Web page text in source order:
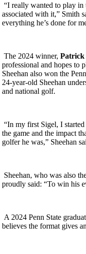
“I really wanted to play in
associated with it,” Smith
everything he’s done for
The 2024 winner, Patrick
professional and hopes to
Sheehan also won the
24-year-old Sheehan
and national golf.
“In my first Sigel, I
the game and the impact
golfer he was,” Sheehan
Sheehan, who was also
proudly said: “To win his
A 2024 Penn State
believes the format gives